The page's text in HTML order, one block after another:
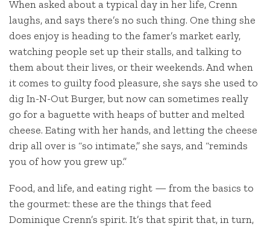
When asked about a typical day in her life, Crenn
laughs, and says there’s no such thing. One thing she
does enjoy is heading to the famer’s market early,
watching people set up their stalls, and talking to
them about their lives, or their weekends. And when
it comes to guilty food pleasure, she says she used to
dig In-N-Out Burger, but now can sometimes really
go for a baguette with heaps of butter and melted
cheese. Eating with her hands, and letting the cheese
drip all over is “so intimate,” she says, and “reminds
you of how you grew up.”
Food, and life, and eating right — from the basics to
the gourmet: these are the things that feed
Dominique Crenn’s spirit. It’s that spirit that, in turn,